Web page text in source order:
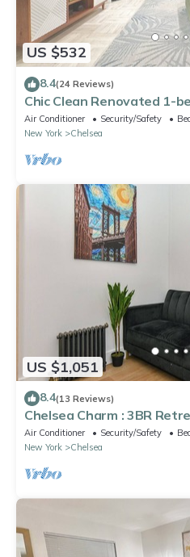
US $532
8.4(24 Reviews)
Chic Clean Renovated 1-
WiFi, laundry room in NYC
Air Conditioner Security/Safety
New York
Chelsea
US $1,051
8.4(13 Reviews)
Chelsea Charm : 3BR
Air Conditioner Security/Safety
New York
Chelsea